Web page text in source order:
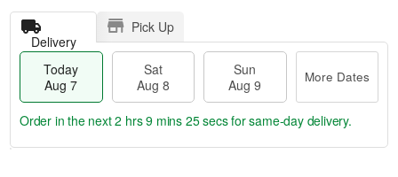
Delivery
Pick Up
Today
Aug 7
Sat
Aug 8
Sun
Aug 9
More Dates
Order in the next2 hrs 9 mins 25 secsfor same-day delivery.